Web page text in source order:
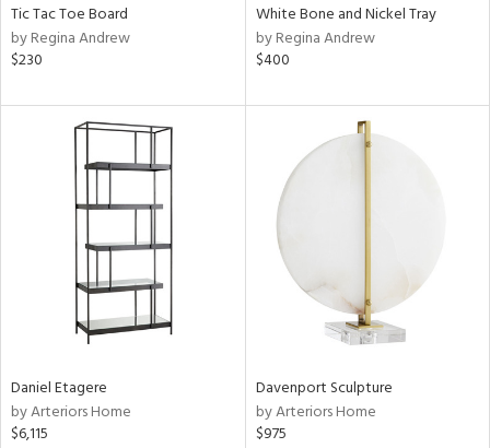
Tic Tac Toe Board
by Regina Andrew
$230
White Bone and Nickel Tray
by Regina Andrew
$400
Daniel Etagere
by Arteriors Home
$6,115
Davenport Sculpture
by Arteriors Home
$975